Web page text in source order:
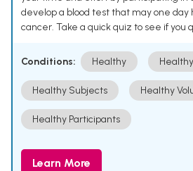
develop a blood test that may one day
cancer. Take a quick quiz to see if you
Conditions: Healthy
Healthy Subjects Healthy
Healthy Participants
Learn More